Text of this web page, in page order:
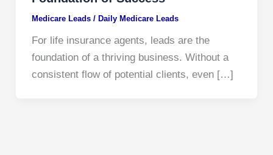
Medicare Leads/ Daily Medicare Leads
For life insurance agents, leads are the
foundation of a thriving business. Without a
consistent flow of potential clients, even […]